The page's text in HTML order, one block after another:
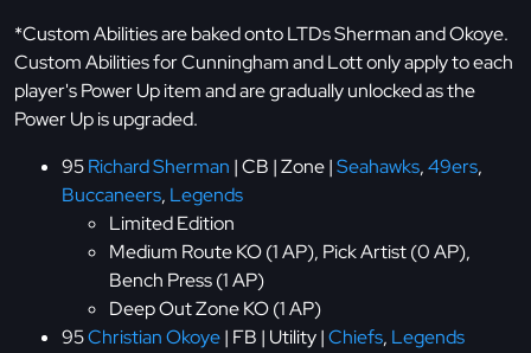
*Custom Abilities are baked onto LTDs Sherman and Okoye.
Custom Abilities for Cunningham and Lott only apply to each
player's Power Up item and are gradually unlocked as the
Power Up is upgraded.
95Richard Sherman | CB | Zone |Seahawks,49ers,
Buccaneers, Legends
Limited Edition
Medium Route KO (1 AP), Pick Artist (0 AP),
Bench Press (1 AP)
Deep Out Zone KO (1 AP)
95Christian Okoye| FB | Utility |Chiefs, Legends